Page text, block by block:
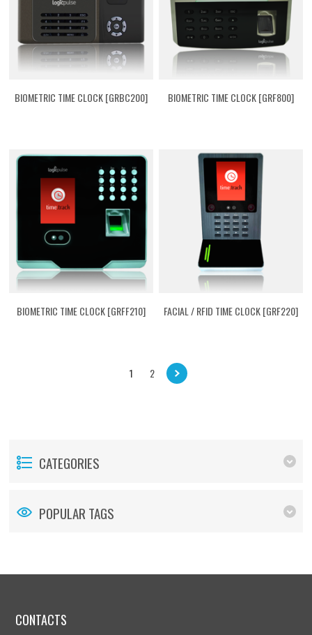
BIOMETRIC TIME CLOCK [GRBC200] BIOMETRIC TIME CLOCK [GRF800]
BIOMETRIC TIME CLOCK [GRFF210] FACIAL / RFID TIME CLOCK [GRF220]
1 2
CATEGORIES
POPULAR TAGS
CONTACTS